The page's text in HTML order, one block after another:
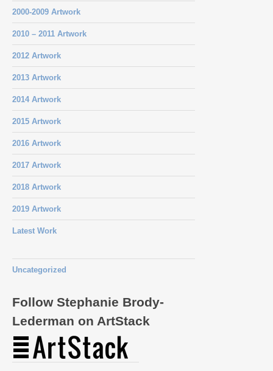
2000-2009 Artwork
2010 – 2011 Artwork
2012 Artwork
2013 Artwork
2014 Artwork
2015 Artwork
2016 Artwork
2017 Artwork
2018 Artwork
2019 Artwork
Latest Work
Uncategorized
Follow Stephanie Brody-
Lederman on ArtStack